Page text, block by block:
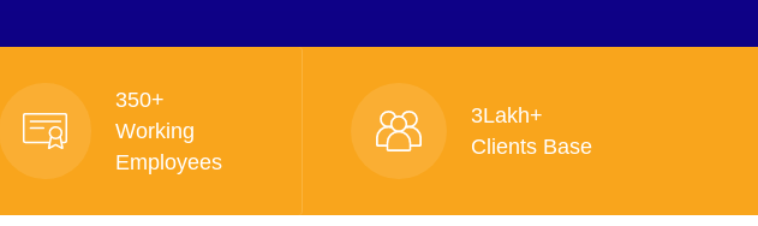
350+
Working
Employees
3Lakh+
Clients Base